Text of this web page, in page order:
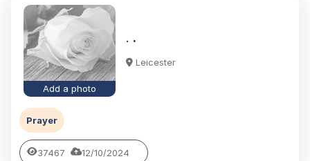
Add a photo
. .
Leicester
Prayer
37467 12/10/2024